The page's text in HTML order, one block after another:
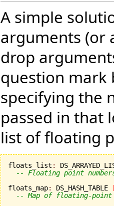
A simple
arguments (or
drop
question mark
specifying the
passed in that
list of floating
floats_list :
-- Floating point
floats_map: DS_HASH_TABLE
-- Map of floating-